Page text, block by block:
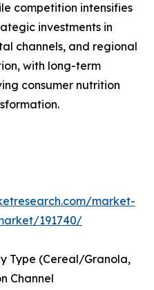
competition intensifies
investments in
channels, and regional
with long-term
consumer nutrition
market-
191740/
Type (Cereal/Granola,
Channel